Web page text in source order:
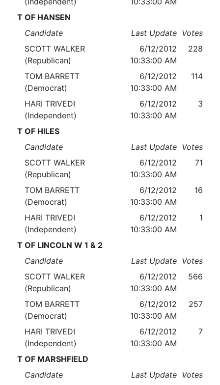
T OF HANSEN
Candidate
Last Update Votes
SCOTT WALKER
(Republican)
6/12/2012
10:33:00 AM
228
TOM BARRETT
(Democrat)
6/12/2012
10:33:00 AM
114
HARI TRIVEDI
(Independent)
6/12/2012
10:33:00 AM
3
T OF HILES
Candidate
Last Update Votes
SCOTT WALKER
(Republican)
6/12/2012
10:33:00 AM
71
TOM BARRETT
(Democrat)
6/12/2012
10:33:00 AM
16
HARI TRIVEDI
(Independent)
6/12/2012
10:33:00 AM
1
T OF LINCOLN W 1 & 2
Candidate
Last Update Votes
SCOTT WALKER
(Republican)
6/12/2012
10:33:00 AM
566
TOM BARRETT
(Democrat)
6/12/2012
10:33:00 AM
257
HARI TRIVEDI
(Independent)
6/12/2012
10:33:00 AM
7
T OF MARSHFIELD
Candidate
Last Update Votes